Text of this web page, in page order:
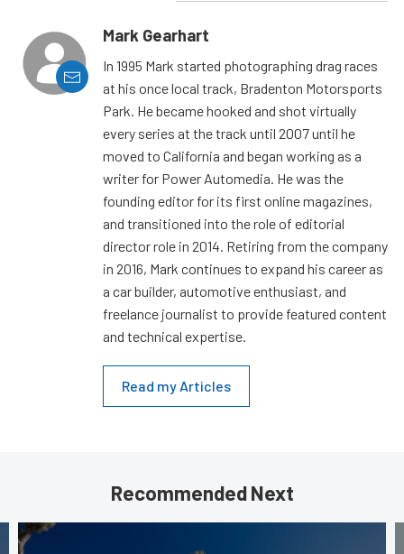
Mark Gearhart
In 1995 Mark started photographing drag races
at his once local track, Bradenton Motorsports
Park. He became hooked and shot virtually
every series at the track until 2007 until he
moved to California and began working as a
writer for Power Automedia. He was the
founding editor for its first online magazines,
and transitioned into the role of editorial
director role in 2014. Retiring from the company
in 2016, Mark continues to expand his career as
a car builder, automotive enthusiast, and
freelance journalist to provide featured content
and technical expertise.
Read my Articles
Recommended Next